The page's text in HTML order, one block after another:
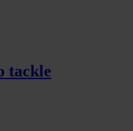
tackle